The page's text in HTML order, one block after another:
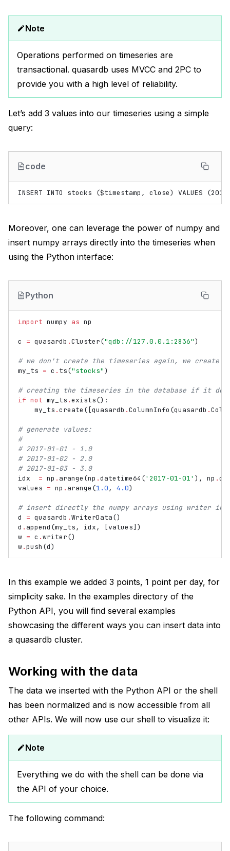
Note
Operations performed on timeseries are
transactional. quasardb uses MVCC and 2PC to
provide you with a high level of reliability.
Let’s add 3 values into our timeseries using a simple
query:
code
Moreover, one can leverage the power of numpy and
insert numpy arrays directly into the timeseries when
using the Python interface:
Python
import numpy as np
c = quasardb .Cluster("qdb://127.0.0.1:2836")
# we don't create the timeseries again, we create
my_ts = c . ts("stocks")
# creating the timeseries in the database if it
if not my_ts .exists():
my_ts .create ([quasardb .ColumnInfo (quasardb .
# generate values:
#
# 2017-01-01 - 1.0
# 2017-01-02 - 2.0
# 2017-01-03 - 3.0
idx
= np . arange (np .datetime64 ('2017-01-01' ), np .
values = np . arange (1.0, 4.0)
# insert directly the numpy arrays using writer
d
= quasardb .WriterData()
d . append (my_ts, idx, [values])
w = c .writer()
w.push (d)
In this example we added 3 points, 1 point per day, for
simplicity sake. In the examples directory of the
Python API, you will find several examples
showcasing the different ways you can insert data into
a quasardb cluster.
Working with the data
The data we inserted with the Python API or the shell
has been normalized and is now accessible from all
other APIs. We will now use our shell to visualize it:
Note
Everything we do with the shell can be done via
the API of your choice.
The following command: